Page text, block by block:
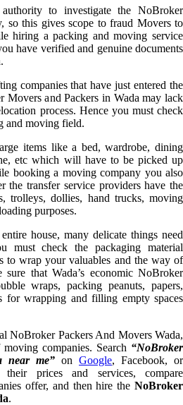
to investigate the NoBroker
so this gives scope to fraud Movers to
hiring a packing and moving service
have verified and genuine documents
companies that have just entered the
Movers and Packers in Wada may lack
process. Hence you must check
and moving field.
items like a bed, wardrobe, dining
etc which will have to be picked up
booking a moving company you also
the transfer service providers have the
trolleys, dollies, hand trucks, moving
purposes.
house, many delicate things need
must check the packaging material
to wrap your valuables and the way of
that Wada’s economic NoBroker
wraps, packing peanuts, papers,
for wrapping and filling empty spaces
NoBroker Packers And Movers Wada,
companies. Search “NoBroker
near me” on Google, Facebook, or
prices and services, compare
offer, and then hire the NoBroker
.